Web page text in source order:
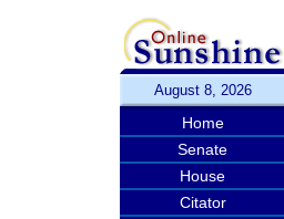
August 8, 2026
Home
Senate
House
Citator